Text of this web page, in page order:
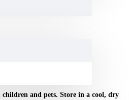
only. Do not use if pregnant or